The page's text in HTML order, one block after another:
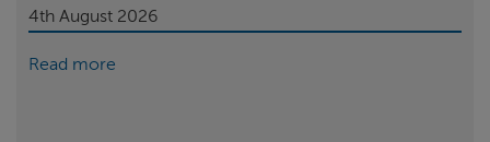
OUR SHIPS
4th August 2026
Read more